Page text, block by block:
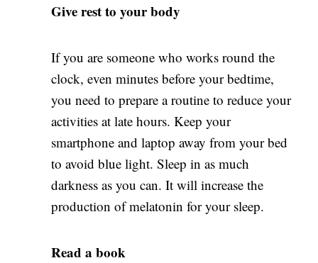
Give rest to your body
If you are someone who works round the
clock, even minutes before your bedtime,
you need to prepare a routine to reduce your
activities at late hours. Keep your
smartphone and laptop away from your bed
to avoid blue light. Sleep in as much
darkness as you can. It will increase the
production of melatonin for your sleep.
Read a book